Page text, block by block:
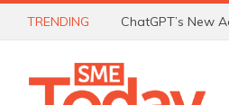
TRENDING